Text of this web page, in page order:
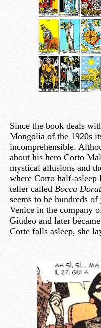
Since the book deals
Mongolia of the 1920s
incomprehensible.
about his hero Corto
mystical allusions and
where Corto half-
teller called Bocca
seems to be hundreds
Venice in the company
Giudeo and later
Corte falls asleep, she